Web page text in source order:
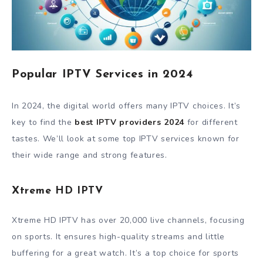
Popular IPTV Services in 2024
In 2024, the digital world offers many IPTV choices. It’s
key to find the best IPTV providers 2024 for different
tastes. We’ll look at some top IPTV services known for
their wide range and strong features.
Xtreme HD IPTV
Xtreme HD IPTV has over 20,000 live channels, focusing
on sports. It ensures high-quality streams and little
buffering for a great watch. It’s a top choice for sports